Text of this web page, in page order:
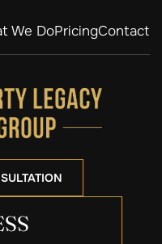
We DoPricingContact